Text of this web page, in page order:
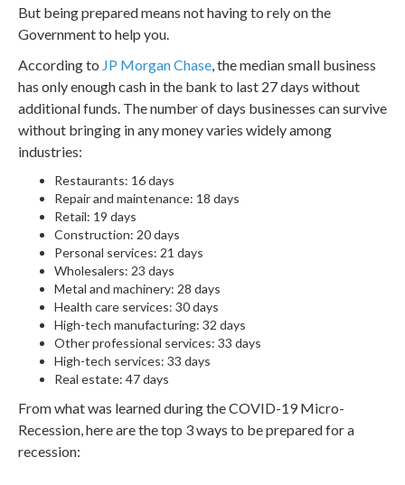
But being prepared means not having to rely on the
Government to help you.
According to JP Morgan Chase, the median small business
has only enough cash in the bank to last 27 days without
additional funds. The number of days businesses can survive
without bringing in any money varies widely among
industries:
Restaurants: 16 days
Repair and maintenance: 18 days
Retail: 19 days
Construction: 20 days
Personal services: 21 days
Wholesalers: 23 days
Metal and machinery: 28 days
Health care services: 30 days
High-tech manufacturing: 32 days
Other professional services: 33 days
High-tech services: 33 days
Real estate: 47 days
From what was learned during the COVID-19 Micro-
Recession, here are the top 3 ways to be prepared for a
recession: